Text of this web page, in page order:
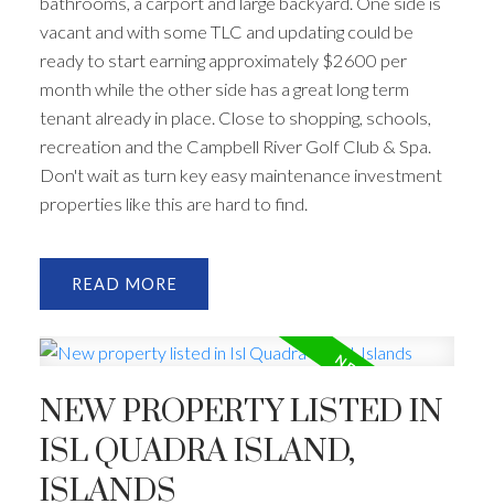
vacant and with some TLC and updating could be
ready to start earning approximately $2600 per
month while the other side has a great long term
tenant already in place. Close to shopping, schools,
recreation and the Campbell River Golf Club & Spa.
Don't wait as turn key easy maintenance investment
properties like this are hard to find.
READ
NEW PROPERTY LISTED IN
ISL QUADRA ISLAND,
ISLANDS